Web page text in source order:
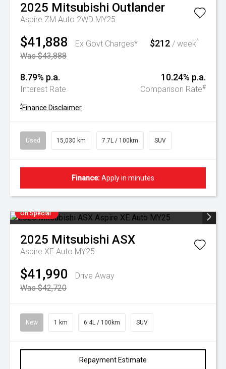
2025 Mitsubishi Outlander
Aspire ZM Auto 2WD MY25
$41,888
Ex Govt Charges*
Was $43,888
$212 / week^
8.79% p.a.
Interest Rate
10.24% p.a.
Comparison Rate#
^Finance Disclaimer
Used 15,030 km 7.7L / 100km SUV
Finance:Apply in minutes
On Special
2025 Mitsubishi ASX
Aspire XE Auto MY25
$41,990
Drive Away
Was $42,720
New 1 km 6.4L / 100km SUV
Repayment Estimate